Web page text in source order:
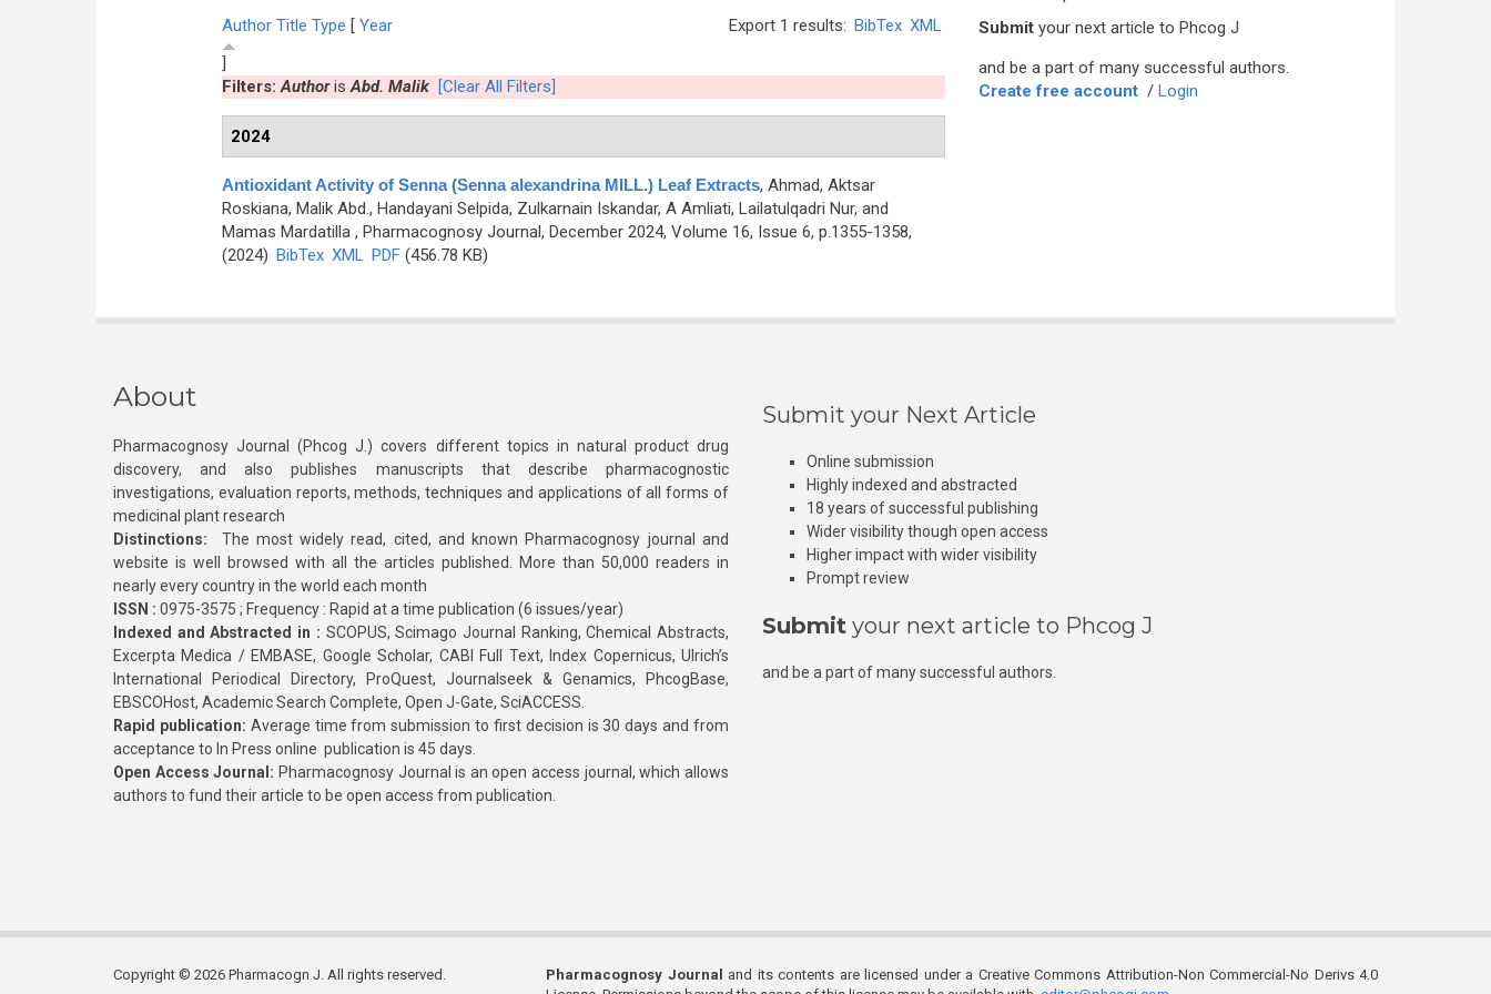
Export 1 results: BibTex XML
Author Title Type [ Year
]
Filters:AuthorisAbd. Malik [Clear All Filters]
2024
Antioxidant Activity of Senna (Senna alexandrina MILL.) Leaf Extracts, Ahmad, Aktsar
Roskiana, Malik Abd., Handayani Selpida, Zulkarnain Iskandar, A Amliati, Lailatulqadri Nur, and
Mamas Mardatilla, Pharmacognosy Journal, December 2024, Volume 16, Issue 6, p.1355-1358,
(2024) BibTex XML PDF(456.78 KB)
Submit your next article to Phcog J
and be a part of many successful authors.
Create free account / Login
About
Pharmacognosy Journal (Phcog J.) covers different topics in natural product drug
discovery, and also publishes manuscripts that describe pharmacognostic
investigations, evaluation reports, methods, techniques and applications of all forms of
medicinal plant research
Distinctions: The most widely read, cited, and known Pharmacognosy journal and
website is well browsed with all the articles published. More than 50,000 readers in
nearly every country in the world each month
ISSN : 0975-3575 ; Frequency : Rapid at a time publication (6 issues/year)
Indexed and Abstracted in : SCOPUS, Scimago Journal Ranking, Chemical Abstracts,
Excerpta Medica / EMBASE, Google Scholar, CABI Full Text, Index Copernicus, Ulrich’s
International Periodical Directory, ProQuest, Journalseek & Genamics, PhcogBase,
EBSCOHost, Academic Search Complete, Open J-Gate, SciACCESS.
Rapid publication: Average time from submission to first decision is 30 days and from
acceptance to In Press online publication is 45 days.
Open Access Journal: Pharmacognosy Journal is an open access journal, which allows
authors to fund their article to be open access from publication.
Submit your Next Article
Online submission
Highly indexed and abstracted
18 years of successful publishing
Wider visibility though open access
Higher impact with wider visibility
Prompt review
Submit your next article to Phcog J
and be a part of many successful authors.
Copyright © 2026 Pharmacogn J. All rights reserved. Pharmacognosy Journal
and its contents are licensed under a Creative Commons Attribution-Non Commercial-No Derivs 4.0